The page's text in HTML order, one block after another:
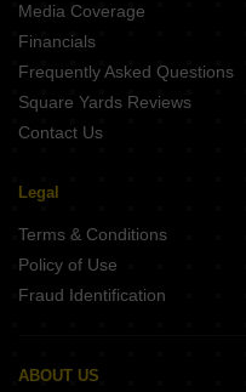
Media Coverage
Financials
Frequently Asked Questions
Square Yards Reviews
Contact Us
Legal
Terms & Conditions
Policy of Use
Fraud Identification
ABOUT US